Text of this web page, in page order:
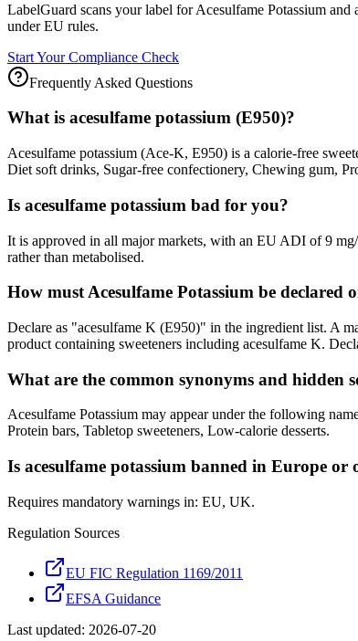
LabelGuard scans your label for Acesulfame Potassium
under EU rules.
Start Your Compliance Check
Frequently Asked Questions
What is acesulfame potassium (E950)?
Acesulfame potassium (Ace-K, E950) is a calorie-free
Diet soft drinks, Sugar-free confectionery, Chewing gum,
Is acesulfame potassium bad for you?
It is approved in all major markets, with an EU ADI of 9
rather than metabolised.
How must Acesulfame Potassium be declared
Declare as "acesulfame K (E950)" in the ingredient list. A
product containing sweeteners including acesulfame K.
What are the common synonyms and hidden
Acesulfame Potassium may appear under the following
Protein bars, Tabletop sweeteners, Low-calorie desserts.
Is acesulfame potassium banned in Europe or
Requires mandatory warnings in: EU, UK.
Regulation Sources
EU FIC Regulation 1169/2011
EFSA Guidance
Last updated: 2026-07-20